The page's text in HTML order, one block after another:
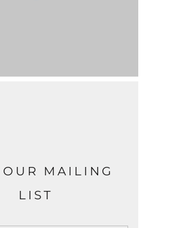
MAILING
LIST